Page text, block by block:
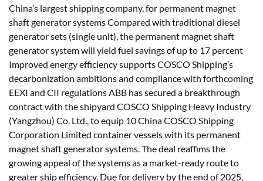
China’s largest shipping company, for permanent magnet
shaft generator systems Compared with traditional diesel
generator sets (single unit), the permanent magnet shaft
generator system will yield fuel savings of up to 17 percent
Improved energy efficiency supports COSCO Shipping’s
decarbonization ambitions and compliance with forthcoming
EEXI and CII regulations ABB has secured a breakthrough
contract with the shipyard COSCO Shipping Heavy Industry
(Yangzhou) Co. Ltd., to equip 10 China COSCO Shipping
Corporation Limited container vessels with its permanent
magnet shaft generator systems. The deal reaffims the
growing appeal of the systems as a market-ready route to
greater ship efficiency. Due for delivery by the end of 2025,